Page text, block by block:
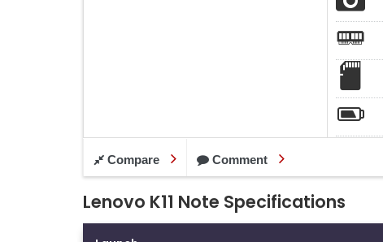
Compare Comment
Lenovo K11 Note Specifications